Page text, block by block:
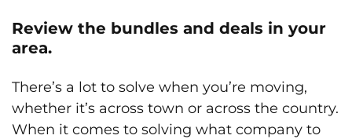
Review the bundles and deals in your
area.
There’s a lot to solve when you’re moving,
whether it’s across town or across the country.
When it comes to solving what company to